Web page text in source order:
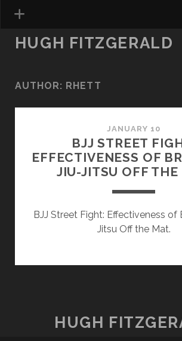
HUGH FITZGERALD
AUTHOR: RHETT
JANUARY 10
BJJ STREET
EFFECTIVENESS OF
JIU-JITSU OFF THE
BJJ Street Fight: Effectiveness of
Jitsu Off the Mat.
HUGH